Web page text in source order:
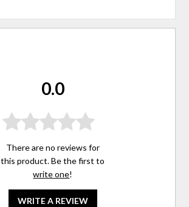
0.0
There are no reviews for
this product. Be the first to
write one!
WRITE A REVIEW